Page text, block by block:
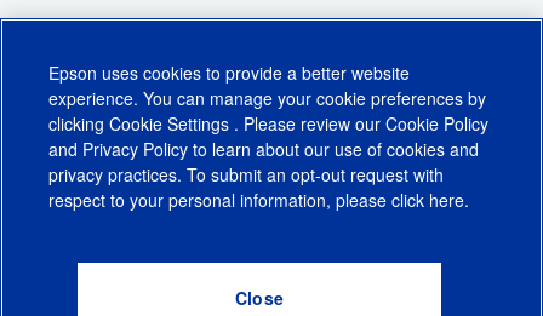
CA Supply Chains ActCA Privacy RightsCookie PolicyCookie Settings
Do Not Sell or Share My Personal Information
Epson uses cookies to provide a better website
experience. You can manage your cookie preferences by
clicking Cookie Settings . Please review our Cookie Policy
and Privacy Policy to learn about our use of cookies and
privacy practices. To submit an opt-out request with
respect to your personal information, please click here.